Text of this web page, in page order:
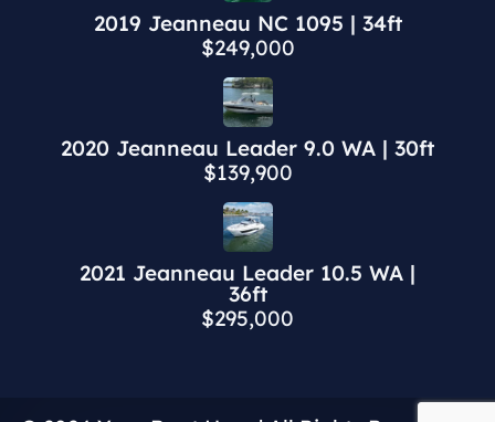
2019 Jeanneau NC 1095 | 34ft
$249,000
2020 Jeanneau Leader 9.0 WA | 30ft
$139,900
2021 Jeanneau Leader 10.5 WA |
36ft
$295,000